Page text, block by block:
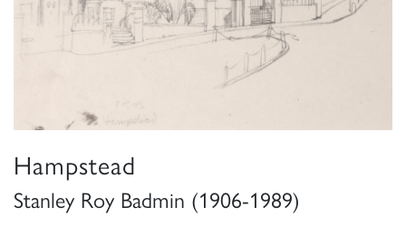
Hampstead
Stanley Roy Badmin (1906-1989)